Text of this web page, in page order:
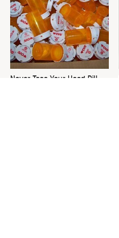
Never Toss Your Used Pill